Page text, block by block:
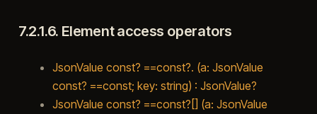
7.2.1.6. Element access operators
JsonValue const? ==const?. (a: JsonValue
const? ==const; key: string) : JsonValue?
JsonValue const? ==const?[] (a: JsonValue